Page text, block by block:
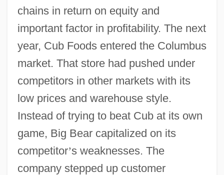
chains in return on equity and
important factor in profitability. The next
year, Cub Foods entered the Columbus
market. That store had pushed under
competitors in other markets with its
low prices and warehouse style.
Instead of trying to beat Cub at its own
game, Big Bear capitalized on its
competitor’s weaknesses. The
company stepped up customer